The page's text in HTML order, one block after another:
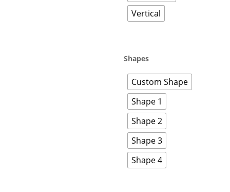
Vertical
Shapes
Custom Shape
Shape 1
Shape 2
Shape 3
Shape 4